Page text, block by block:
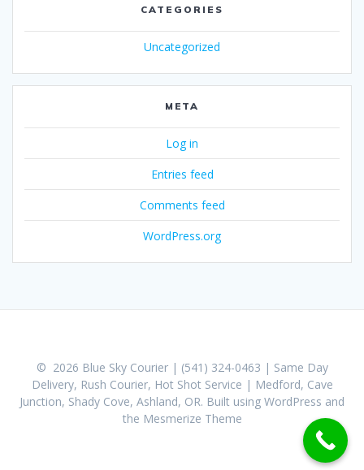
CATEGORIES
Uncategorized
META
Log in
Entries feed
Comments feed
WordPress.org
© 2026 Blue Sky Courier | (541) 324-0463 | Same Day
Delivery, Rush Courier, Hot Shot Service | Medford, Cave
Junction, Shady Cove, Ashland, OR. Built using WordPress and
the Mesmerize Theme